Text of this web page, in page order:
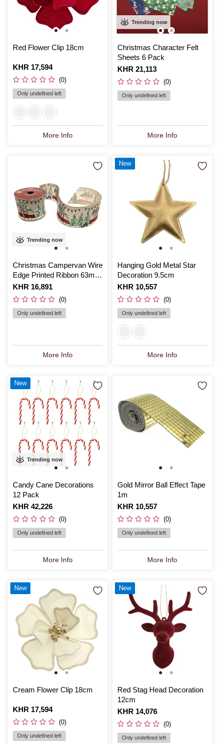
Red Flower Clip 18cm
Is
KHR 17,594
(0)
Only undefined left
More Info
Trending now
Christmas Character Felt
Sheets 6 Pack
Is
KHR 21,113
(0)
Only undefined left
More Info
Trending now
Christmas Campervan Wire
Edge Printed Ribbon 63mm
x 3m
Is
KHR 16,891
(0)
Only undefined left
More Info
Hanging Gold Metal Star
Decoration 9.5cm
Is
KHR 10,557
(0)
Only undefined left
More Info
New
Trending now
Candy Cane Decorations
12 Pack
Is
KHR 42,226
(0)
Only undefined left
More Info
New
Gold Mirror Ball Effect Tape
1m
Is
KHR 10,557
(0)
Only undefined left
More Info
Cream Flower Clip 18cm
Is
KHR 17,594
(0)
Only undefined left
New
Red Stag Head Decoration
12cm
Is
KHR 14,076
(0)
Only undefined left
New